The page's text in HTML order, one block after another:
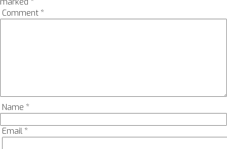
Comment *
Name *
Email*